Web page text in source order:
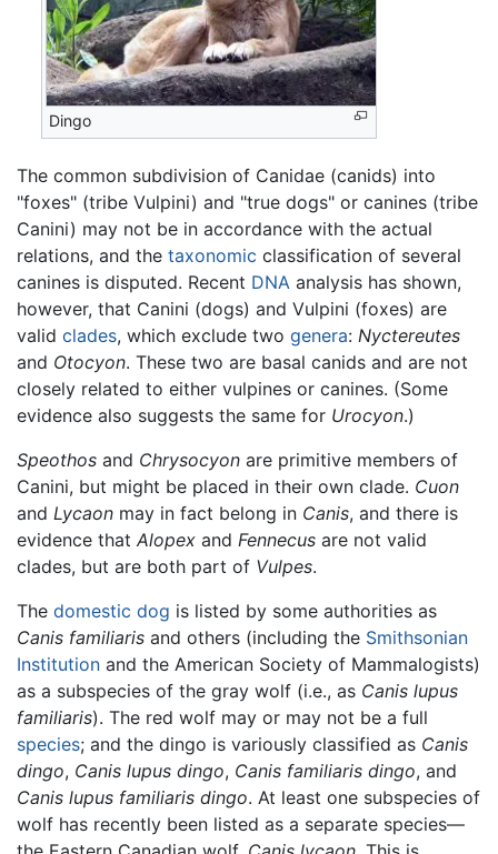
Dingo
The common subdivision of Canidae (canids) into
"foxes" (tribe Vulpini) and "true dogs" or canines (tribe
Canini) may not be in accordance with the actual
relations, and the taxonomic classification of several
canines is disputed. Recent DNA analysis has shown,
however, that Canini (dogs) and Vulpini (foxes) are
valid clades, which exclude two genera: Nyctereutes
and Otocyon. These two are basal canids and are not
closely related to either vulpines or canines. (Some
evidence also suggests the same for Urocyon.)
Speothos and Chrysocyon are primitive members of
Canini, but might be placed in their own clade. Cuon
and Lycaon may in fact belong in Canis, and there is
evidence that Alopex and Fennecus are not valid
clades, but are both part of Vulpes.
The domestic dog is listed by some authorities as
Canis familiaris and others (including the Smithsonian
Institution and the American Society of Mammalogists)
as a subspecies of the gray wolf (i.e., as Canis lupus
familiaris). The red wolf may or may not be a full
species; and the dingo is variously classified as Canis
dingo, Canis lupus dingo, Canis familiaris dingo, and
Canis lupus familiaris dingo. At least one subspecies of
wolf has recently been listed as a separate species—